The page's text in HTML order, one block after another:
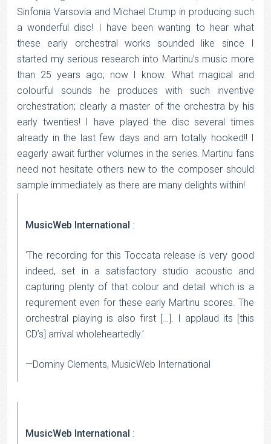
Sinfonia Varsovia and Michael Crump in producing such
a wonderful disc! I have been wanting to hear what
these early orchestral works sounded like since I
started my serious research into Martinu’s music more
than 25 years ago; now I know. What magical and
colourful sounds he produces with such inventive
orchestration; clearly a master of the orchestra by his
early twenties! I have played the disc several times
already in the last few days and am totally hooked!! I
eagerly await further volumes in the series. Martinu fans
need not hesitate others new to the composer should
sample immediately as there are many delights within!
MusicWeb International :
‘The recording for this Toccata release is very good
indeed, set in a satisfactory studio acoustic and
capturing plenty of that colour and detail which is a
requirement even for these early Martinu scores. The
orchestral playing is also first […]. I applaud its [this
CD’s] arrival wholeheartedly.’
—Dominy Clements, MusicWeb International
MusicWeb International :